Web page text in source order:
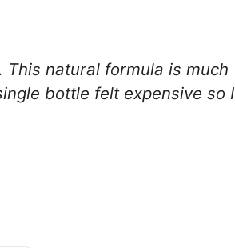
natural formula is much
bottle felt expensive so I